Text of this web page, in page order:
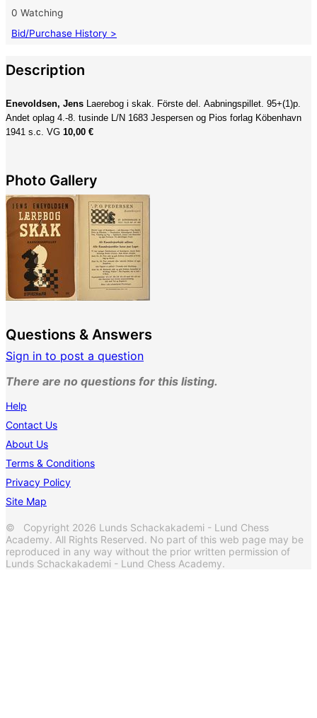
0 Watching
Bid/Purchase History >
Description
Enevoldsen, Jens Laerebog i skak. Förste del. Aabningspillet. 95+(1)p.
Andet oplag 4.-8. tusinde L/N 1683 Jespersen og Pios forlag Köbenhavn
1941 s.c. VG 10,00 €
Photo Gallery
Questions & Answers
Sign in to post a question
There are no questions for this listing.
Help
Contact Us
About Us
Terms & Conditions
Privacy Policy
Site Map
© Copyright 2026 Lunds Schackakademi - Lund Chess
Academy. All Rights Reserved. No part of this web page may be
reproduced in any way without the prior written permission of
Lunds Schackakademi - Lund Chess Academy.